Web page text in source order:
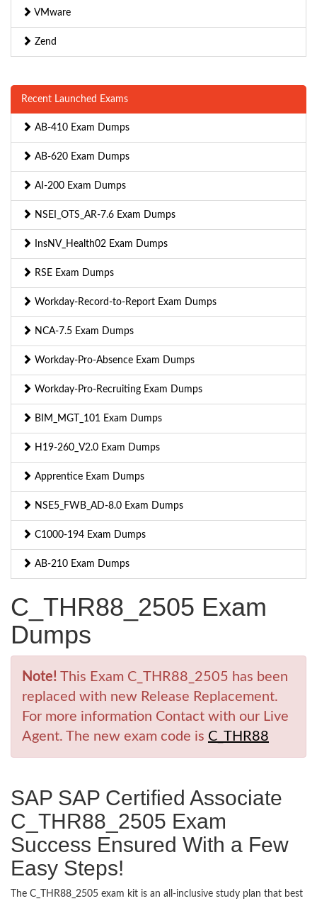
VMware
Zend
Recent Launched Exams
AB-410 Exam Dumps
AB-620 Exam Dumps
AI-200 Exam Dumps
NSEI_OTS_AR-7.6 Exam Dumps
InsNV_Health02 Exam Dumps
RSE Exam Dumps
Workday-Record-to-Report Exam Dumps
NCA-7.5 Exam Dumps
Workday-Pro-Absence Exam Dumps
Workday-Pro-Recruiting Exam Dumps
BIM_MGT_101 Exam Dumps
H19-260_V2.0 Exam Dumps
Apprentice Exam Dumps
NSE5_FWB_AD-8.0 Exam Dumps
C1000-194 Exam Dumps
AB-210 Exam Dumps
C_THR88_2505 Exam
Dumps
Note! This Exam C_THR88_2505 has been
replaced with new Release Replacement.
For more information Contact with our Live
Agent. The new exam code is C_THR88
SAP SAP Certified Associate
C_THR88_2505 Exam
Success Ensured With a Few
Easy Steps!
The C_THR88_2505 exam kit is an all-inclusive study plan that best